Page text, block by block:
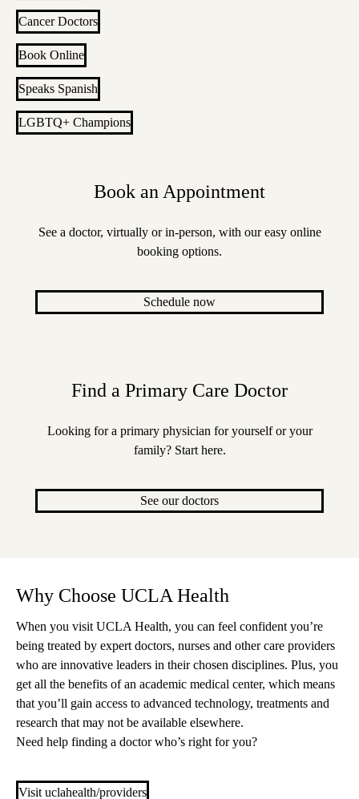
Cancer Doctors
Book Online
Speaks Spanish
LGBTQ+ Champions
Book an Appointment
See a doctor, virtually or in-person, with our easy online
booking options.
Schedule now
Find a Primary Care Doctor
Looking for a primary physician for yourself or your
family? Start here.
See our doctors
Why Choose UCLA Health
When you visit UCLA Health, you can feel confident you’re
being treated by expert doctors, nurses and other care providers
who are innovative leaders in their chosen disciplines. Plus, you
get all the benefits of an academic medical center, which means
that you’ll gain access to advanced technology, treatments and
research that may not be available elsewhere.
Need help finding a doctor who’s right for you?
Visit uclahealth/providers